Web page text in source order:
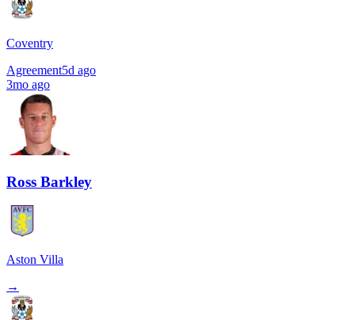
Coventry
Agreement5d ago
3mo ago
Ross Barkley
Aston Villa
→